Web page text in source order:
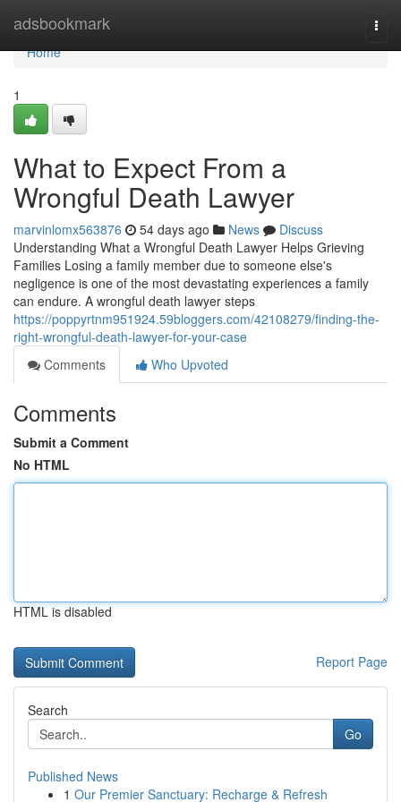
adsbookmark
Home
Home
1
What to Expect From a
Wrongful Death Lawyer
marvinlomx563876 54 days ago News
Discuss
Understanding What a Wrongful Death Lawyer Helps Grieving
Families Losing a family member due to someone else's
negligence is one of the most devastating experiences a family
can endure. A wrongful death lawyer steps
https://poppyrtnm951924.59bloggers.com/42108279/finding-the-
right-wrongful-death-lawyer-for-your-case
Comments
Who Upvoted
Comments
Submit a Comment
No HTML
HTML is disabled
Report Page
Search
Go
Published News
1 Our Premier Sanctuary: Recharge & Refresh